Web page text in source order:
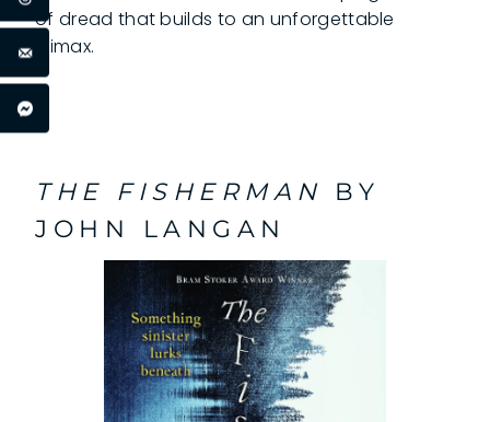
of dread that builds to an unforgettable
climax.
THE FISHERMAN
BY
JOHN LANGAN